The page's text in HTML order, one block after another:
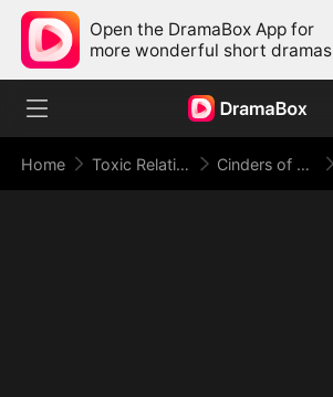
Open the DramaBox App for
more wonderful short dramas
Home Toxic Relationship Cinders of a Love Once True